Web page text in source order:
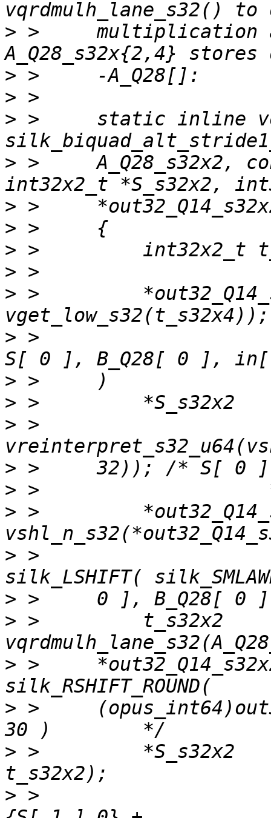
> >     multiplication
>
>
> >     static inline
> >     A_Q28_s32x2,
>
>
>
>
> >
> >
>
>
> >
>
>
> >
> >
>
> >         t_s32x2
> >
> >
> >         *S_s32x2
> >